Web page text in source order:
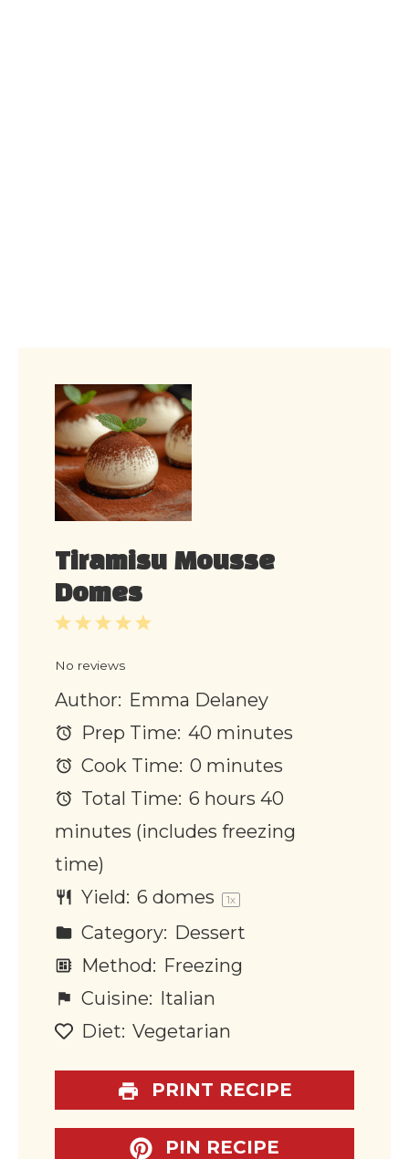
Tiramisu Mousse
Domes
5
4
3
2
1
No reviews
Author: Emma Delaney
Prep Time: 40 minutes
Cook Time: 0 minutes
Total Time: 6 hours 40
minutes (includes freezing
time)
Yield: 6 domes 1x
Category: Dessert
Method: Freezing
Cuisine: Italian
Diet: Vegetarian
PRINT RECIPE
PIN RECIPE